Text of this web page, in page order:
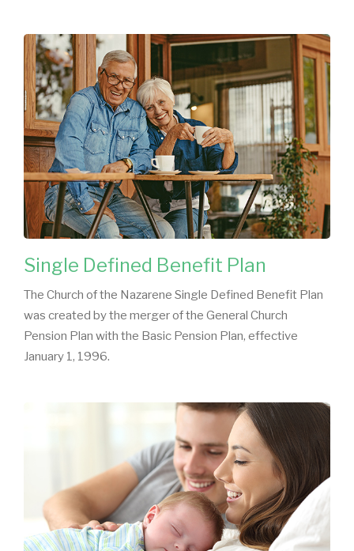
Single Defined Benefit Plan
The Church of the Nazarene Single Defined Benefit Plan
was created by the merger of the General Church
Pension Plan with the Basic Pension Plan, effective
January 1, 1996.